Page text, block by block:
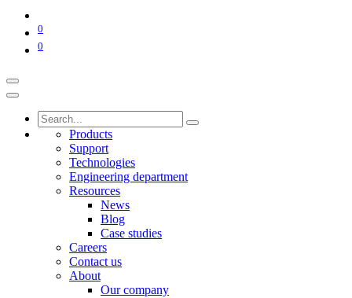
0
0
Products
Support
Technologies
Engineering department
Resources
News
Blog
Case studies
Careers
Contact us
About
Our company